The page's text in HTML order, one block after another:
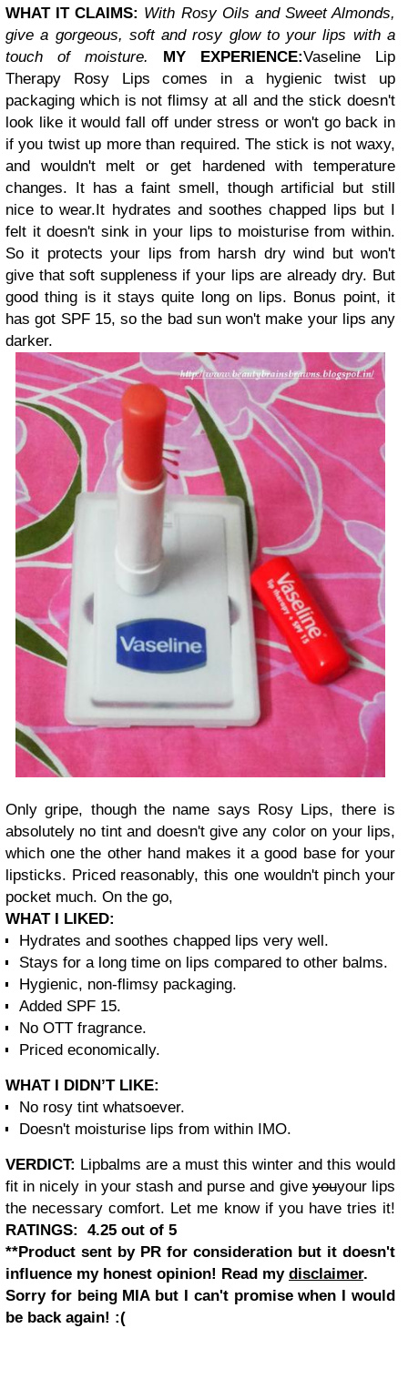
WHAT IT CLAIMS: With Rosy Oils and Sweet Almonds,
give a gorgeous, soft and rosy glow to your lips with a
touch of moisture.
MY EXPERIENCE:Vaseline Lip
Therapy Rosy Lips comes in a hygienic twist up
packaging which is not flimsy at all and the stick doesn't
look like it would fall off under stress or won't go back in
if you twist up more than required. The stick is not waxy,
and wouldn't melt or get hardened with temperature
changes. It has a faint smell, though artificial but still
nice to wear.It hydrates and soothes chapped lips but I
felt it doesn't sink in your lips to moisturise from within.
So it protects your lips from harsh dry wind but won't
give that soft suppleness if your lips are already dry. But
good thing is it stays quite long on lips. Bonus point, it
has got SPF 15, so the bad sun won't make your lips any
darker.
Only gripe, though the name says Rosy Lips, there is
absolutely no tint and doesn't give any color on your lips,
which one the other hand makes it a good base for your
lipsticks. Priced reasonably, this one wouldn't pinch your
pocket much. On the go,
WHAT I LIKED:
Hydrates and soothes chapped lips very we ll.
Stays for a long time on lips compared to other balms.
Hygienic, non-flimsy packaging.
Added SPF 15.
No OTT fragrance.
Priced economically.
WHAT I DIDN’T LIKE:
No rosy tint whatsoever.
Doesn't moisturise lips from within IMO.
VERDICT: Lipbalms are a must this winter and this would
fit in nicely in your stash and purse and giveyouyour lips
the necessary comfort. Let me know if you have tries it!
RATINGS: 4.25 out of 5
**Product sent by PR for consideration but it doesn't
influence my honest opinion! Read my disclaimer.
Sorry for being MIA but I can't promise when I would
be back again! :(